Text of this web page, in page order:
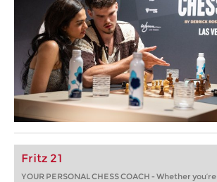
Fritz 21
YOUR PERSONAL CHESS COACH - Whether you’re